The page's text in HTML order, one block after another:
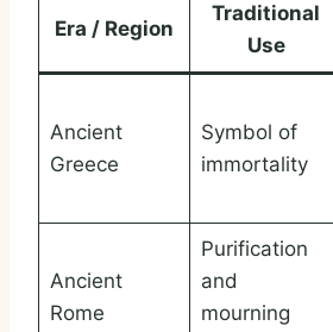
Era / Region
Traditional
Use
Ancient
Greece
Symbol of
immortality
Ancient
Rome
Purification
and
mourning